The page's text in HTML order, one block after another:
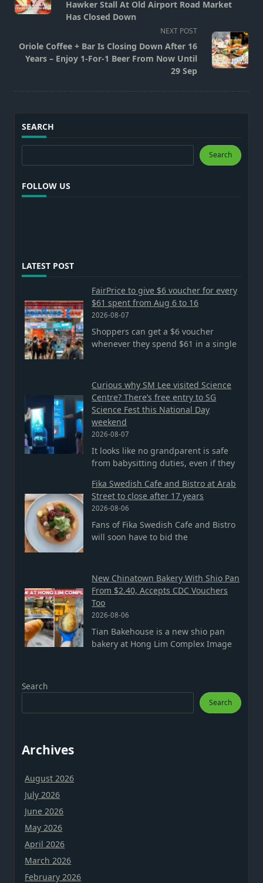
subtitle
screen-
text">Page</span>
Hawker Stall At Old Airport Road Market
Has Closed Down
NEXT POST
Oriole Coffee + Bar Is Closing Down After 16
Years – Enjoy 1-For-1 Beer From Now Until
29 Sep
SEARCH
Search Search
FOLLOW US
LATEST POST
FairPrice to give $6 voucher for every
$61 spent from Aug 6 to 16
2026-08-07
Shoppers can get a $6 voucher
whenever they spend $61 in a single
Curious why SM Lee visited Science
Centre? There’s free entry to SG
Science Fest this National Day
weekend
2026-08-07
It looks like no grandparent is safe
from babysitting duties, even if they
Fika Swedish Cafe and Bistro at Arab
Street to close after 17 years
2026-08-06
Fans of Fika Swedish Cafe and Bistro
will soon have to bid the
New Chinatown Bakery With Shio Pan
From $2.40, Accepts CDC Vouchers
Too
2026-08-06
Tian Bakehouse is a new shio pan
bakery at Hong Lim Complex Image
Search
Search
Archives
August 2026
July 2026
June 2026
May 2026
April 2026
March 2026
February 2026